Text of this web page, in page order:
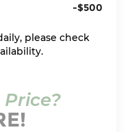
-$500
please check